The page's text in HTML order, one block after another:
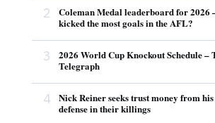
2
Coleman Medal leaderboard for 2026
kicked the most goals in the AFL?
3
2026 World Cup Knockout Schedule
Telegraph
4
Nick Reiner seeks trust money from
defense in their killings